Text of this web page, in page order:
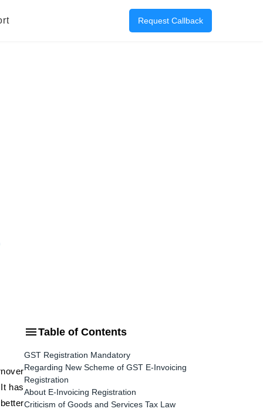
Request Callback
has
Table of Contents
GST Registration Mandatory
Regarding New Scheme of GST E-Invoicing
Registration
About E-Invoicing Registration
Criticism of Goods and Services Tax Law